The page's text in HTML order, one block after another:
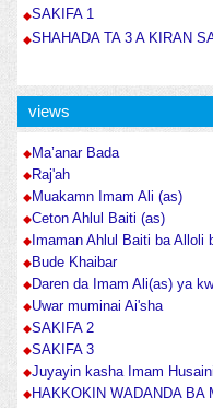
SAKIFA 1
SHAHADA TA 3 A KIRAN
views
Ma’anar Bada
Raj'ah
Muakamn Imam Ali (as)
Ceton Ahlul Baiti (as)
Imaman Ahlul Baiti ba Alloli
Bude Khaibar
Daren da Imam Ali(as) ya
Uwar muminai Ai'sha
SAKIFA 2
SAKIFA 3
Juyayin kasha Imam
HAKKOKIN WADANDA BA